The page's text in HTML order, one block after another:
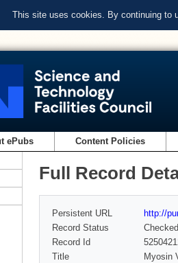
This site uses cookies. By continuing to
ePubs Content Policies
Full Record
Persistent URL
http://
Record Status
Checked
Record Id
Title
Myosin